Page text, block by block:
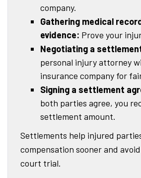
company.
Gathering medical
evidence: Prove your
Negotiating a
personal injury attorney
insurance company for
Signing a settlement
both parties agree, you
settlement amount.
Settlements help injured
compensation sooner and
court trial.